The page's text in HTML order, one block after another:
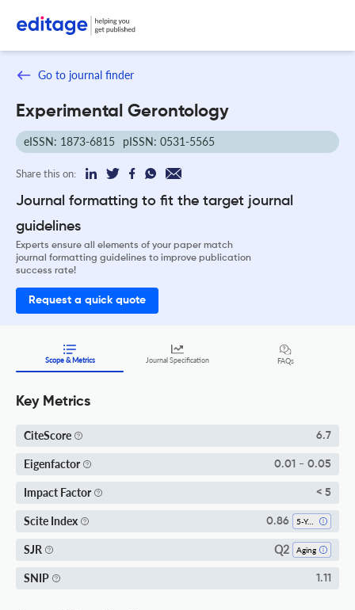
Go to journal finder
Experimental Gerontology
eISSN: 1873-6815 pISSN: 0531-5565
Share this on:
Journal formatting to fit the target journal
guidelines
Experts ensure all elements of your paper match
journal formatting guidelines to improve publication
success rate!
Request a quick quote
Scope & Metrics Journal Specification FAQs
Key Metrics
CiteScore 6.7
Eigenfactor 0.01 - 0.05
Impact Factor < 5
Scite Index 0.86 5-Year SI
SJR Q2 Aging
SNIP 1.11